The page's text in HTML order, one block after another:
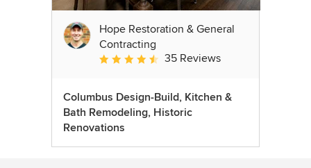
Hope Restoration & General
Contracting
Average rating: 4.7 out of 5 stars
35 Reviews
Columbus Design-Build, Kitchen &
Bath Remodeling, Historic
Renovations